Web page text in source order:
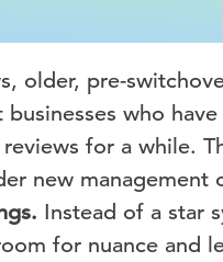
older, pre-
businesses who
for a while.
new
Instead of a star
for nuance and